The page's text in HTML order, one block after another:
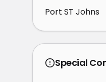
Port ST Johns
Special